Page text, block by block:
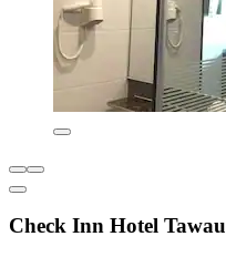
Check Inn Hotel Tawau